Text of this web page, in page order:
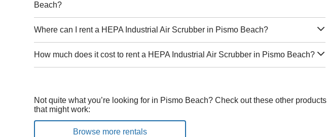
Beach?
Where can I rent a HEPA Industrial Air Scrubber in Pismo Beach?
How much does it cost to rent a HEPA Industrial Air Scrubber in Pismo Beach?
Not quite what you’re looking for in Pismo Beach? Check out these other products
that might work:
Browse more rentals